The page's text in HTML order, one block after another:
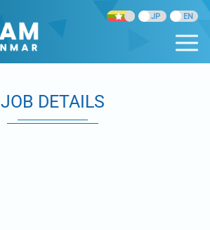
JOB DETAILS